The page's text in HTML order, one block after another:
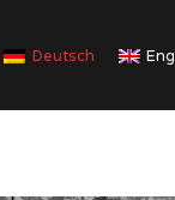
Deutsch